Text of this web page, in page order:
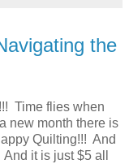
the
Time flies when
new month there is
Quilting!!! And
And it is just $5 all